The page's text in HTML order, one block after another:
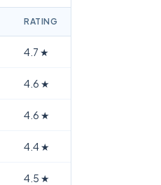
RATING
4.7 ★
4.6 ★
4.6 ★
4.4★
4.5 ★